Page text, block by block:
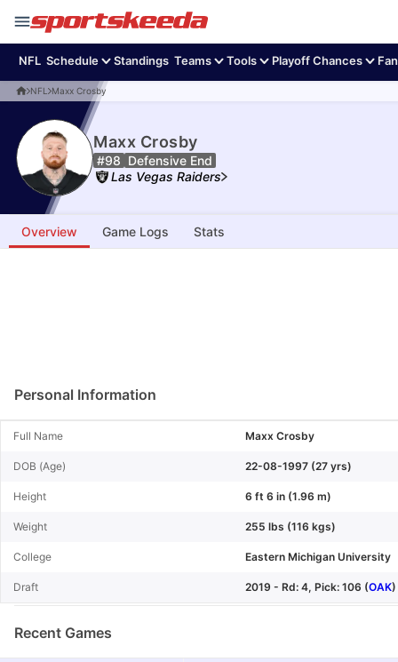
NFL Schedule Standings Teams Tools Playoff Chances
NFL Maxx Crosby
Maxx Crosby
#98 Defensive End
Las Vegas Raiders
Overview Game Logs Stats
Personal Information
Full Name Maxx Crosby
DOB (Age) 22-08-1997 (27 yrs)
Height 6 ft 6 in (1.96 m)
Weight 255 lbs (116 kgs)
College Eastern Michigan University
Draft 2019 - Rd: 4, Pick: 106 (OAK)
Recent Games